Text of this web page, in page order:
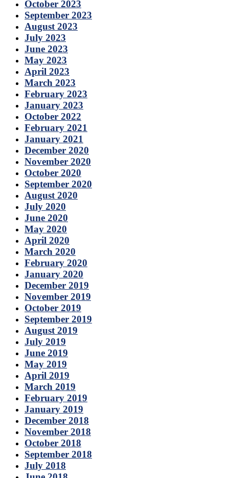
October 2023
September 2023
August 2023
July 2023
June 2023
May 2023
April 2023
March 2023
February 2023
January 2023
October 2022
February 2021
January 2021
December 2020
November 2020
October 2020
September 2020
August 2020
July 2020
June 2020
May 2020
April 2020
March 2020
February 2020
January 2020
December 2019
November 2019
October 2019
September 2019
August 2019
July 2019
June 2019
May 2019
April 2019
March 2019
February 2019
January 2019
December 2018
November 2018
October 2018
September 2018
July 2018